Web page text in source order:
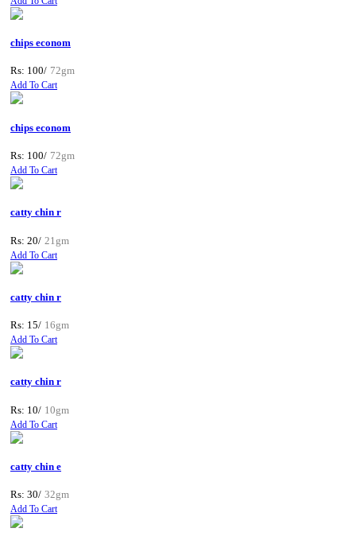
chips econom
Rs: 100/ 72gm
Add To Cart
chips econom
Rs: 100/ 72gm
Add To Cart
catty chin r
Rs: 20/ 21gm
Add To Cart
catty chin r
Rs: 15/ 16gm
Add To Cart
catty chin r
Rs: 10/ 10gm
Add To Cart
catty chin e
Rs: 30/ 32gm
Add To Cart